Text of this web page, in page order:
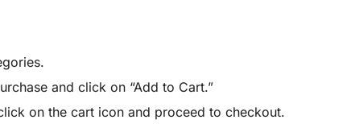
and click on “Add to Cart.”
on the cart icon and proceed to checkout.